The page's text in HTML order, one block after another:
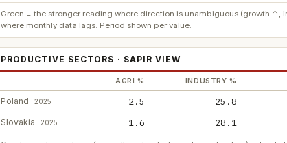
Green = the stronger reading where direction is unambiguous (growth
where monthly data lags. Period shown per value.
PRODUCTIVE SECTORS · SAPIR VIEW
AGRI % INDUSTRY %
Poland 2025 2.5 25.8
Slovakia 2025 1.6 28.1